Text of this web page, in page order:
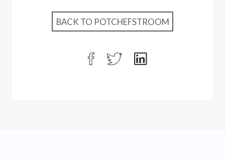
BACK TO POTCHEFSTROOM